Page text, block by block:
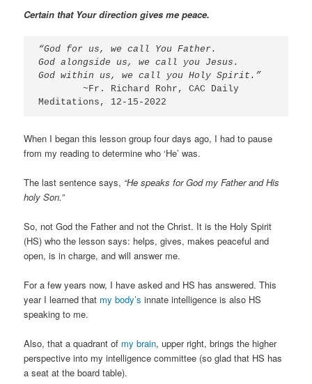
Certain that Your direction gives me peace.
“God for us, we call You Father.
God alongside us, we call you Jesus.
God within us, we call you Holy Spirit.”
        ~Fr. Richard Rohr, CAC Daily
Meditations, 12-15-2022
When I began this lesson group four days ago, I had to pause
from my reading to determine who ‘He’ was.
The last sentence says, “He speaks for God my Father and His
holy Son.”
So, not God the Father and not the Christ. It is the Holy Spirit
(HS) who the lesson says: helps, gives, makes peaceful and
open, is in charge, and will answer me.
For a few years now, I have asked and HS has answered. This
year I learned that my body’s innate intelligence is also HS
speaking to me.
Also, that a quadrant of my brain, upper right, brings the higher
perspective into my intelligence committee (so glad that HS has
a seat at the board table).